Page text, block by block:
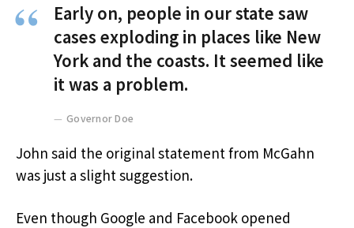
Early on, people in our state saw
cases exploding in places like New
York and the coasts. It seemed like
it was a problem.
Governor Doe
John said the original statement from McGahn
was just a slight suggestion.
Even though Google and Facebook opened